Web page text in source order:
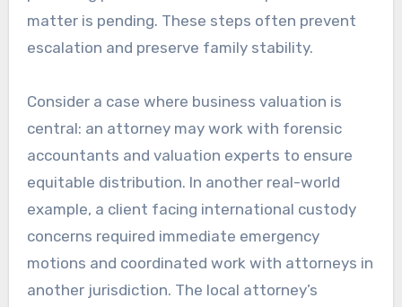
matter is pending. These steps often prevent
escalation and preserve family stability.
Consider a case where business valuation is
central: an attorney may work with forensic
accountants and valuation experts to ensure
equitable distribution. In another real-world
example, a client facing international custody
concerns required immediate emergency
motions and coordinated work with attorneys in
another jurisdiction. The local attorney’s